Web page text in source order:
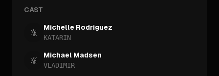
CAST
Michelle Rodriguez
KATARIN
Michael Madsen
VLADIMIR